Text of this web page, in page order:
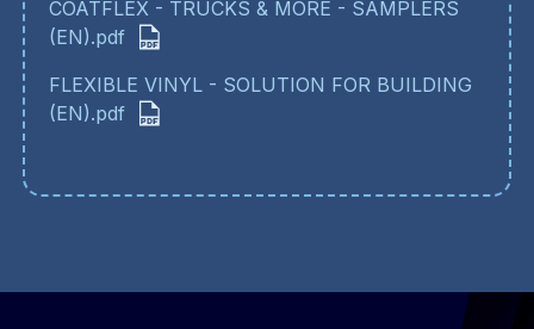
COATFLEX - TRUCKS & MORE - SAMPLERS
(EN).pdf
FLEXIBLE VINYL - SOLUTION FOR BUILDING
(EN).pdf